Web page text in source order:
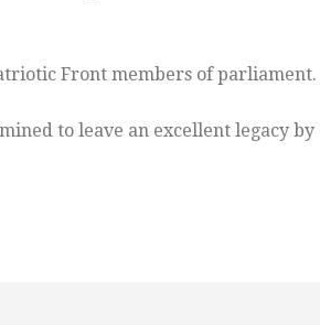
Front members of parliament.
to leave an excellent legacy by